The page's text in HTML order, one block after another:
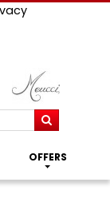
Search
OFFERS